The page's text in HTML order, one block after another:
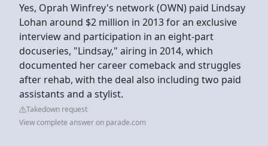
Yes, Oprah Winfrey's network (OWN) paid Lindsay
Lohan around $2 million in 2013 for an exclusive
interview and participation in an eight-part
docuseries, "Lindsay," airing in 2014, which
documented her career comeback and struggles
after rehab, with the deal also including two paid
assistants and a stylist.
Takedown request
View complete answer on parade.com